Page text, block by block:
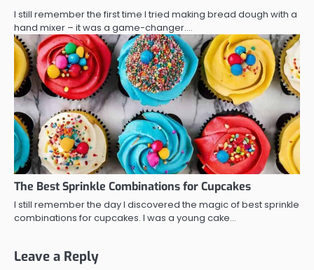
I still remember the first time I tried making bread dough with a
hand mixer – it was a game-changer.…
The Best Sprinkle Combinations for Cupcakes
I still remember the day I discovered the magic of best sprinkle
combinations for cupcakes. I was a young cake…
Leave a Reply